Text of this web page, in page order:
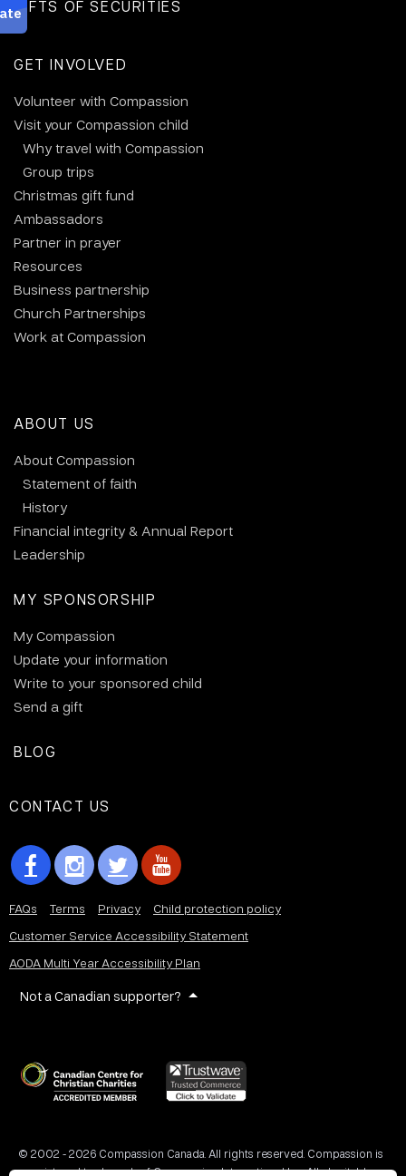
GIFTS OF SECURITIES
GET INVOLVED
Volunteer with Compassion
Visit your Compassion child
Why travel with Compassion
Group trips
Christmas gift fund
Ambassadors
Partner in prayer
Resources
Business partnership
Church Partnerships
Work at Compassion
ABOUT US
About Compassion
Statement of faith
History
Financial integrity & Annual Report
Leadership
MY SPONSORSHIP
My Compassion
Update your information
Write to your sponsored child
Send a gift
BLOG
CONTACT US
FAQs Terms Privacy
Child protection policy
Customer Service Accessibility Statement
AODA Multi Year Accessibility Plan
Not a Canadian supporter?
© 2002 - 2026 Compassion Canada. All rights reserved. Compassion is
a registered trademark of Compassion International Inc. All charitable